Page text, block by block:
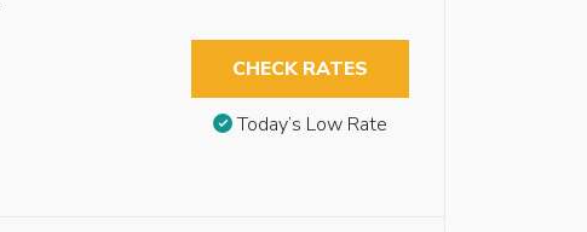
CHECK RATES
Today’s Low Rate